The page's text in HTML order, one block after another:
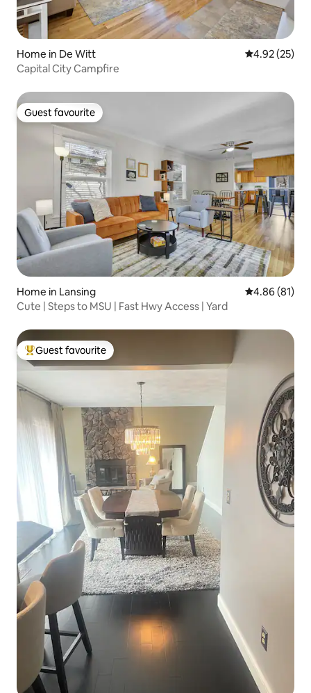
Home in De Witt 4.92 out of 5
4.92 (25)
Capital City Campfire
Guest favourite
Guest favourite
Home in Lansing 4.86 out of 5
4.86 (81)
Cute | Steps to MSU | Fast Hwy Access | Yard
Top guest favourite
Guest favourite